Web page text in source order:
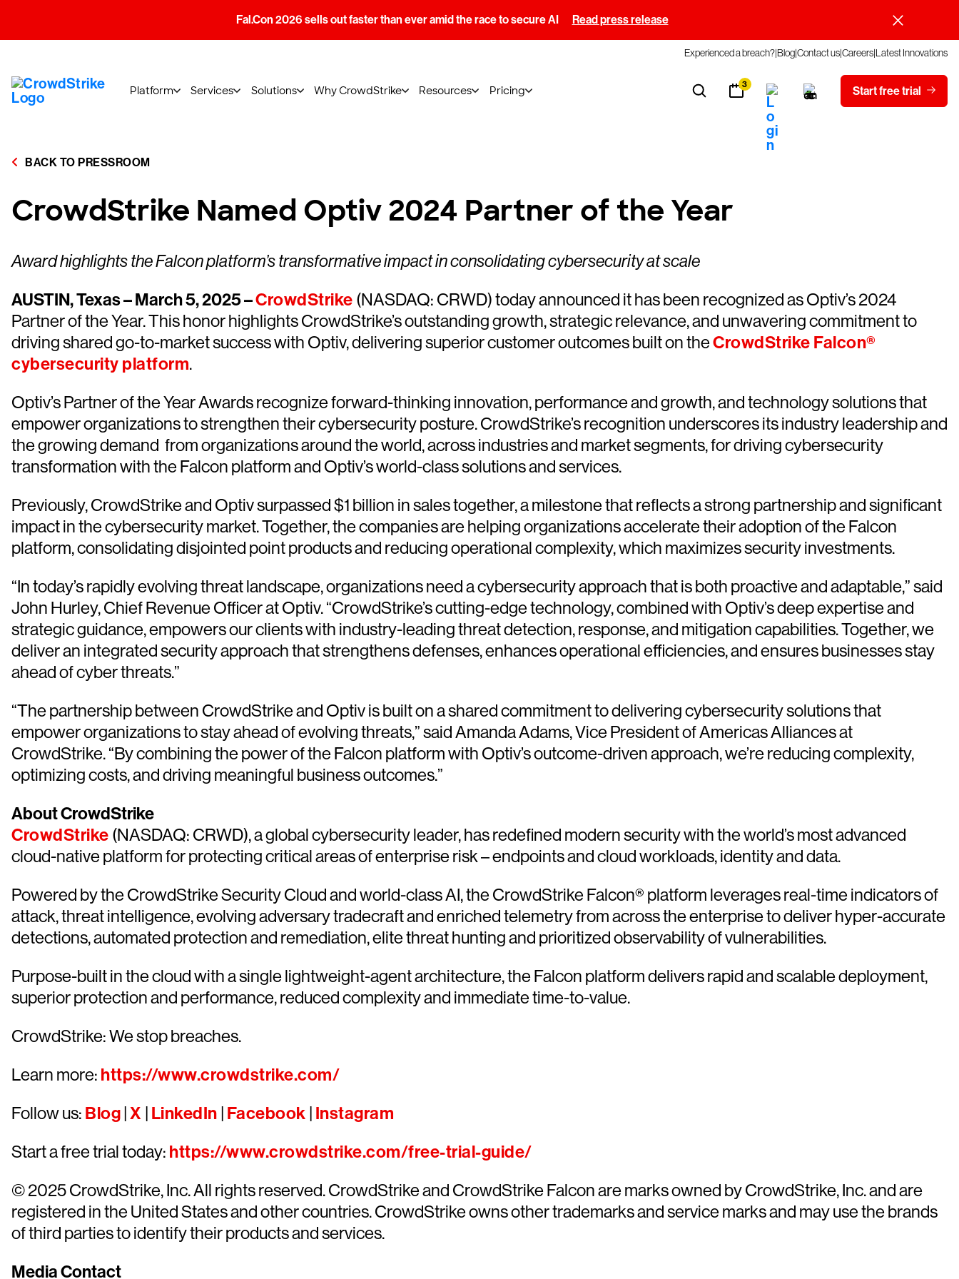
Fal.Con 2026 sells out faster than ever amid the race to secure AI Read press release
Experienced a breach?BlogContact usCareersLatest Innovations
Platform Services Solutions Why CrowdStrike Resources Pricing 3 Start free trial
BACK TO PRESSROOM
CrowdStrike Named Optiv 2024 Partner of the Year
Award highlights the Falcon platform’s transformative impact in consolidating cybersecurity at scale
AUSTIN, Texas – March 5, 2025 –CrowdStrike (NASDAQ: CRWD) today announced it has been recognized as Optiv’s 2024
Partner of the Year. This honor highlights CrowdStrike’s outstanding growth, strategic relevance, and unwavering commitment to
driving shared go-to-market success with Optiv, delivering superior customer outcomes built on theCrowdStrike Falcon®
cybersecurity platform.
Optiv’s Partner of the Year Awards recognize forward-thinking innovation, performance and growth, and technology solutions that
empower organizations to strengthen their cybersecurity posture. CrowdStrike’s recognition underscores its industry leadership and
the growing demand from organizations around the world, across industries and market segments, for driving cybersecurity
transformation with the Falcon platform and Optiv’s world-class solutions and services.
Previously, CrowdStrike and Optiv surpassed $1 billion in sales together, a milestone that reflects a strong partnership and significant
impact in the cybersecurity market. Together, the companies are helping organizations accelerate their adoption of the Falcon
platform, consolidating disjointed point products and reducing operational complexity, which maximizes security investments.
“In today’s rapidly evolving threat landscape, organizations need a cybersecurity approach that is both proactive and adaptable,” said
John Hurley, Chief Revenue Officer at Optiv. “CrowdStrike’s cutting-edge technology, combined with Optiv’s deep expertise and
strategic guidance, empowers our clients with industry-leading threat detection, response, and mitigation capabilities. Together, we
deliver an integrated security approach that strengthens defenses, enhances operational efficiencies, and ensures businesses stay
ahead of cyber threats.”
“The partnership between CrowdStrike and Optiv is built on a shared commitment to delivering cybersecurity solutions that
empower organizations to stay ahead of evolving threats,” said Amanda Adams, Vice President of Americas Alliances at
CrowdStrike. “By combining the power of the Falcon platform with Optiv’s outcome-driven approach, we’re reducing complexity,
optimizing costs, and driving meaningful business outcomes.”
About CrowdStrike
CrowdStrike (NASDAQ: CRWD), a global cybersecurity leader, has redefined modern security with the world’s most advanced
cloud-native platform for protecting critical areas of enterprise risk – endpoints and cloud workloads, identity and data.
Powered by the CrowdStrike Security Cloud and world-class AI, the CrowdStrike Falcon® platform leverages real-time indicators of
attack, threat intelligence, evolving adversary tradecraft and enriched telemetry from across the enterprise to deliver hyper-accurate
detections, automated protection and remediation, elite threat hunting and prioritized observability of vulnerabilities.
Purpose-built in the cloud with a single lightweight-agent architecture, the Falcon platform delivers rapid and scalable deployment,
superior protection and performance, reduced complexity and immediate time-to-value.
CrowdStrike: We stop breaches.
Learn more: https://www.crowdstrike.com/
Follow us: Blog X LinkedIn Facebook Instagram
Start a free trial today: https://www.crowdstrike.com/free-trial-guide/
© 2025 CrowdStrike, Inc. All rights reserved. CrowdStrike and CrowdStrike Falcon are marks owned by CrowdStrike, Inc. and are
registered in the United States and other countries. CrowdStrike owns other trademarks and service marks and may use the brands
of third parties to identify their products and services.
Media Contact